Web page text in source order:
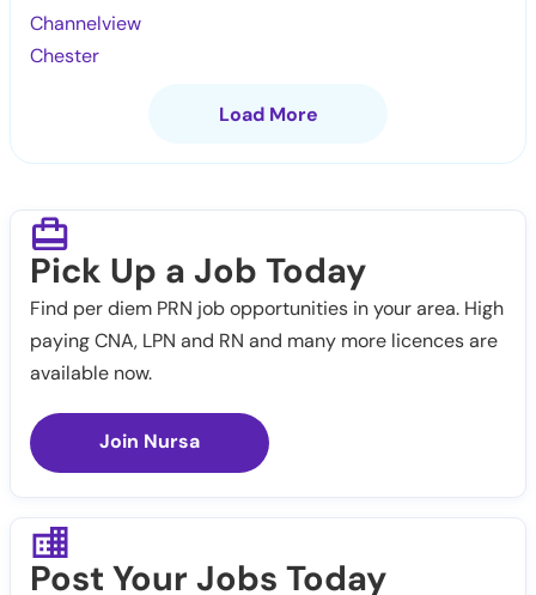
Channelview
Chester
Load More
Pick Up a Job Today
Find per diem PRN job opportunities in your area. High
paying CNA, LPN and RN and many more licences are
available now.
Join Nursa
Post Your Jobs Today